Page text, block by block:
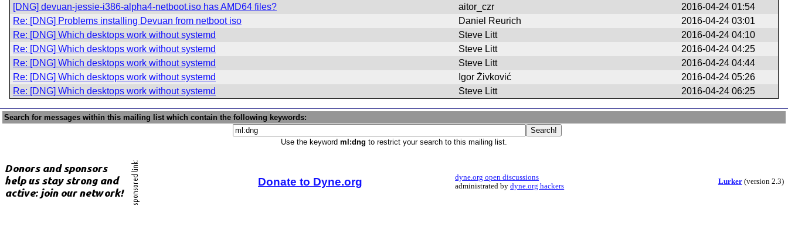
[DNG] devuan-jessie-i386-alpha4-netboot.iso has AMD64 files?
aitor_czr
2016-04-24 01:54
Re: [DNG] Problems installing Devuan from netboot iso
Daniel Reurich
2016-04-24 03:01
Re: [DNG] Which desktops work without systemd
Steve Litt
2016-04-24 04:10
Re: [DNG] Which desktops work without systemd
Steve Litt
2016-04-24 04:25
Re: [DNG] Which desktops work without systemd
Steve Litt
2016-04-24 04:44
Re: [DNG] Which desktops work without systemd
Igor Živković
2016-04-24 05:26
Re: [DNG] Which desktops work without systemd
Steve Litt 2016-04-24 06:25
Search for messages within this mailing list which contain the following keywords:
Use the keyword ml:dng to restrict your search to this mailing list.
Donate to Dyne.org
dyne.org open discussions
administrated bydyne.org hackers
Lurker(version 2.3)